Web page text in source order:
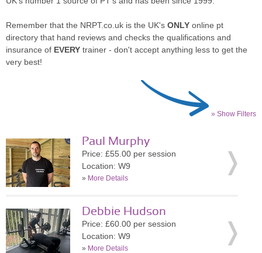
Remember that the NRPT.co.uk is the UK's ONLY online pt
directory that hand reviews and checks the qualifications and
insurance of EVERY trainer - don't accept anything less to get the
very best!
» Show Filters
Paul Murphy
Price: £55.00 per session
Location: W9
» More Details
Debbie Hudson
Price: £60.00 per session
Location: W9
» More Details